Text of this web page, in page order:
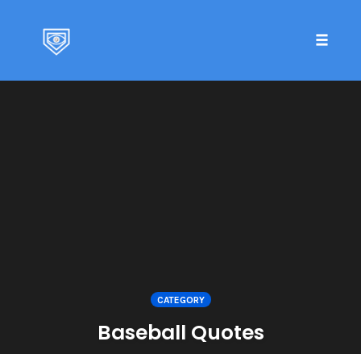
CATEGORY
Baseball Quotes